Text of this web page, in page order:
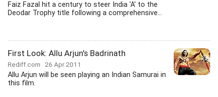
Faiz Fazal hit a century to steer India 'A' to the
Deodar Trophy title following a comprehensive...
First Look: Allu Arjun's Badrinath
Rediff.com 26 Apr 2011
Allu Arjun will be seen playing an Indian Samurai in
this film.